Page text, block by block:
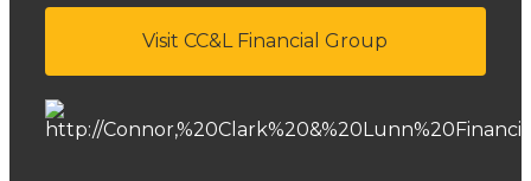
Visit CC&L Financial Group